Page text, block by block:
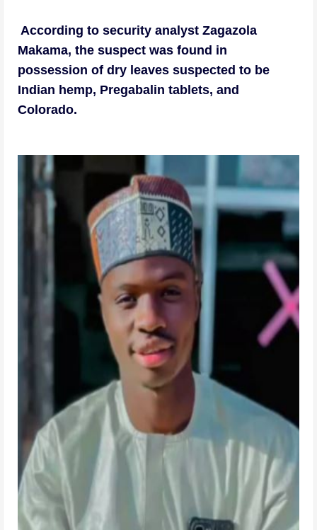
According to security analyst Zagazola
Makama, the suspect was found in
possession of dry leaves suspected to be
Indian hemp, Pregabalin tablets, and
Colorado.